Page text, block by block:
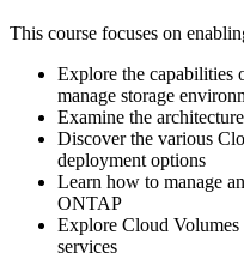
This course focuses on
Explore the capabilities
manage storage
Examine the
Discover the various
deployment options
Learn how to manage
ONTAP
Explore Cloud
services